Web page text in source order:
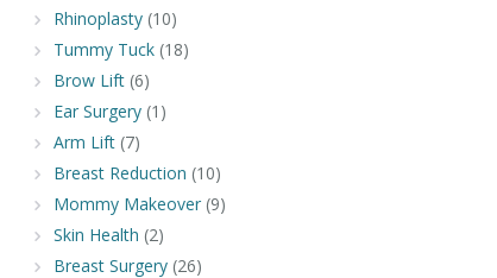
Rhinoplasty(10)
Tummy Tuck(18)
Brow Lift(6)
Ear Surgery(1)
Arm Lift(7)
Breast Reduction (10)
Mommy Makeover(9)
Skin Health (2)
Breast Surgery(26)